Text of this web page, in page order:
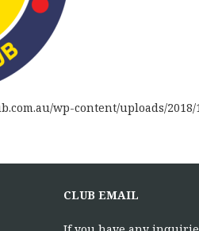
wp-content/uploads/2018/
CLUB EMAIL